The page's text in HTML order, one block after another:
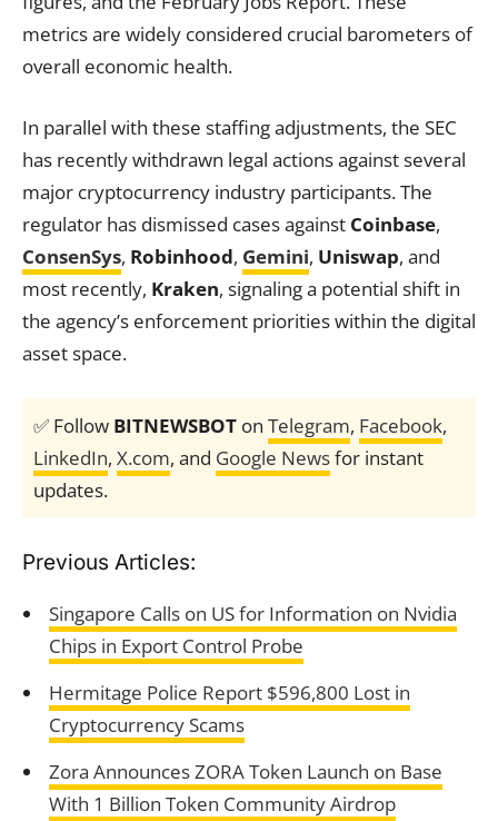
metrics are widely considered crucial barometers of
overall economic health.
In parallel with these staffing adjustments, the SEC
has recently withdrawn legal actions against several
major cryptocurrency industry participants. The
regulator has dismissed cases against Coinbase,
ConsenSys, Robinhood, Gemini, Uniswap, and
most recently, Kraken, signaling a potential shift in
the agency’s enforcement priorities within the digital
asset space.
✅ Follow BITNEWSBOT on Telegram, Facebook,
LinkedIn, X.com, and Google Newsfor instant
updates.
Previous Articles:
Singapore Calls on US for Information on Nvidia
Chips in Export Control Probe
Hermitage Police Report $596,800 Lost in
Cryptocurrency Scams
Zora Announces ZORA Token Launch on Base
With 1 Billion Token Community Airdrop